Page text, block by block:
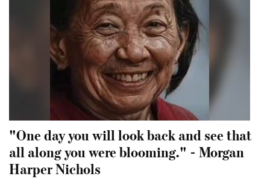
"One day you will look back and see that
all along you were blooming." - Morgan
Harper Nichols